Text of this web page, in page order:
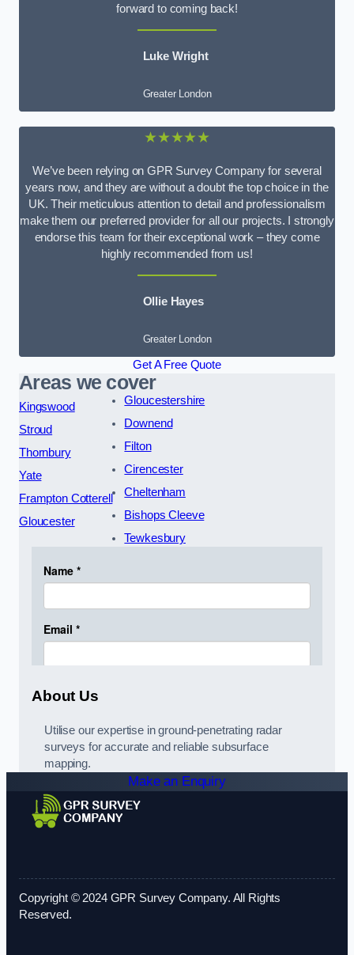
forward to coming back!
Luke Wright
Greater London
★★★★★
We’ve been relying on GPR Survey Company for several
years now, and they are without a doubt the top choice in the
UK. Their meticulous attention to detail and professionalism
make them our preferred provider for all our projects. I strongly
endorse this team for their exceptional work – they come
highly recommended from us!
Ollie Hayes
Greater London
Get A Free Quote
Areas we cover
Kingswood
Stroud
Thornbury
Yate
Frampton Cotterell
Gloucester
Gloucestershire
Downend
Filton
Cirencester
Cheltenham
Bishops Cleeve
Tewkesbury
About Us
Utilise our expertise in ground-penetrating radar
surveys for accurate and reliable subsurface
mapping.
Make an Enquiry
Copyright © 2024 GPR Survey Company. All Rights
Reserved.